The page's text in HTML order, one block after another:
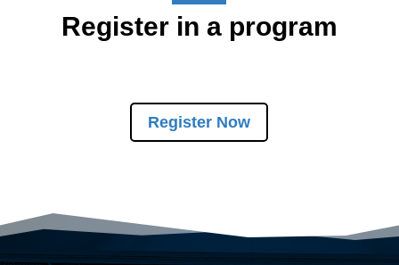
Register in a program
Register Now